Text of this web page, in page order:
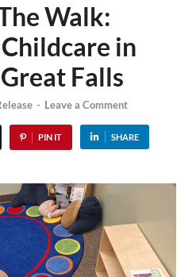
Walk:
in
Falls
- Leave a Comment
PIN IT SHARE